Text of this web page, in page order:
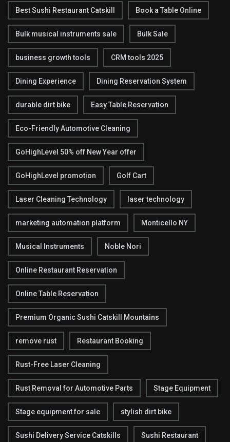
Best Sushi Restaurant Catskill Book a Table Online
Bulk musical instruments sale Bulk Sale
business growth tools CRM tools 2025
Dining Experience Dining Reservation System
durable dirt bike Easy Table Reservation
Eco-Friendly Automotive Cleaning
GoHighLevel 50% off New Year offer
GoHighLevel promotion Golf Cart
Laser Cleaning Technology laser technology
marketing automation platform Monticello NY
Musical Instruments Noble Nori
Online Restaurant Reservation
Online Table Reservation
Premium Organic Sushi Catskill Mountains
remove rust Restaurant Booking
Rust-Free Laser Cleaning
Rust Removal for Automotive Parts Stage Equipment
Stage equipment for sale stylish dirt bike
Sushi Delivery Service Catskills Sushi Restaurant